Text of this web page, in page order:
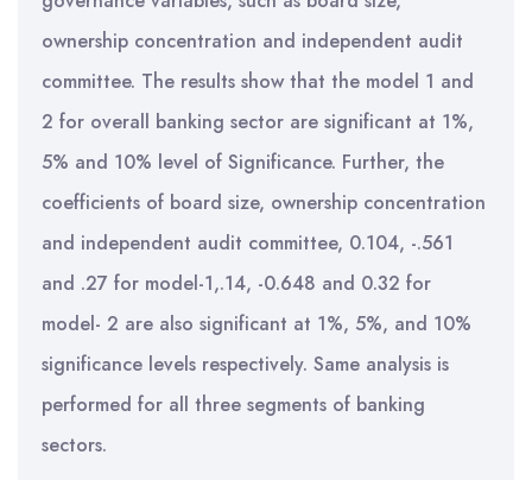
ownership concentration and independent audit
committee. The results show that the model 1 and
2 for overall banking sector are significant at 1%,
5% and 10% level of Significance. Further, the
coefficients of board size, ownership concentration
and independent audit committee, 0.104, -.561
and .27 for model-1,.14, -0.648 and 0.32 for
model- 2 are also significant at 1%, 5%, and 10%
significance levels respectively. Same analysis is
performed for all three segments of banking
sectors.